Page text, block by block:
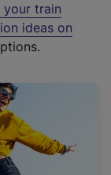
your train
ideas on